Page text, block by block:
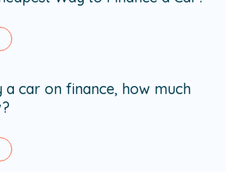
a car on finance, how much